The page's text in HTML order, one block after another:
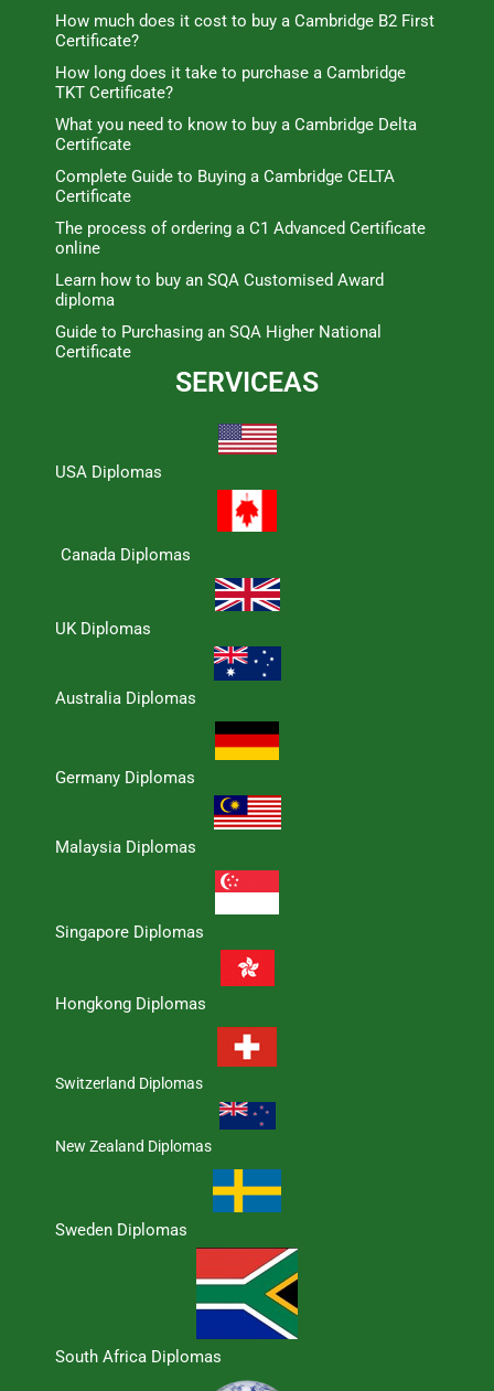
How much does it cost to buy a Cambridge B2 First
Certificate?
How long does it take to purchase a Cambridge
TKT Certificate?
What you need to know to buy a Cambridge Delta
Certificate
Complete Guide to Buying a Cambridge CELTA
Certificate
The process of ordering a C1 Advanced Certificate
online
Learn how to buy an SQA Customised Award
diploma
Guide to Purchasing an SQA Higher National
Certificate
SERVICEAS
USA Diplomas
Canada Diplomas
UK Diplomas
Australia Diplomas
Germany Diplomas
Malaysia Diplomas
Singapore Diplomas
Hongkong Diplomas
Switzerland Diplomas
New Zealand Diplomas
Sweden Diplomas
South Africa Diplomas